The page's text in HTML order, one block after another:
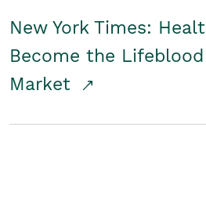
New York Times:
Become the
Market